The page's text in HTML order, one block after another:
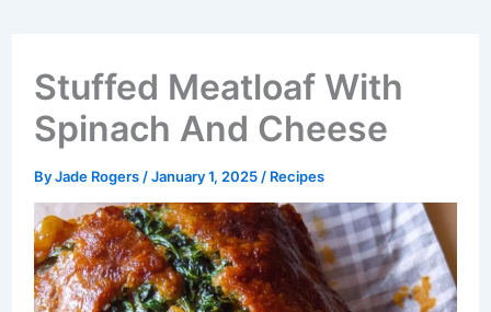
Stuffed Meatloaf With
Spinach And Cheese
ByJade Rogers /January 1, 2025 / Recipes